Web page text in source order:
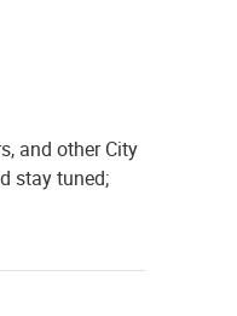
and other City
stay tuned;